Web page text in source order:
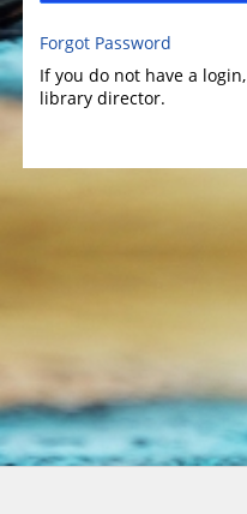
Forgot Password
If you do not have a
library director.